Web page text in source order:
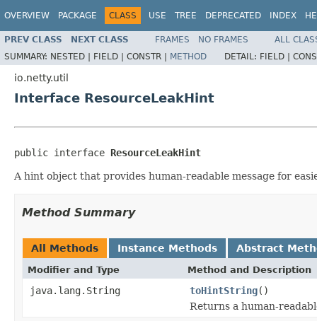
OVERVIEW PACKAGE CLASS USE TREE DEPRECATED INDEX
PREV CLASS NEXT CLASS FRAMES NO FRAMES
ALL
SUMMARY: NESTED | FIELD | CONSTR | METHOD DETAIL: FIELD |
io.netty.util
Interface ResourceLeakHint
public interface ResourceLeakHint
A hint object that provides human-readable message for
Method Summary
All Methods Instance Methods Abstract
Modifier and Type Method and Description
java.lang.String toHintString()
Returns a human-